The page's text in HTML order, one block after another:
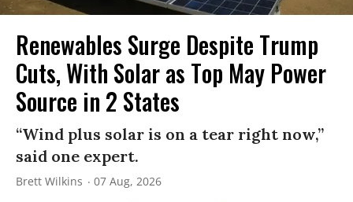
Renewables Surge Despite Trump
Cuts, With Solar as Top May Power
Source in 2 States
“Wind plus solar is on a tear right now,”
said one expert.
Brett Wilkins 07 Aug, 2026